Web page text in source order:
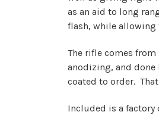
as an aid to long
flash, while allowing
The rifle comes
anodizing, and
coated to order.
Included is a factory